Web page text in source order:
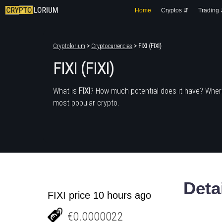
Home Cryptos ⇵ Trading
Cryptolorium > Cryptocurrencies > FIXI (FIXI)
FIXI (FIXI)
What is FIXI? How much potential does it have?
most popular crypto.
FIXI price 10 hours ago
€0.0000022